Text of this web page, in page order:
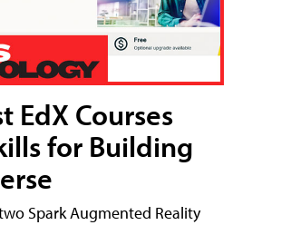
EdX Courses
for Building
Spark Augmented Reality